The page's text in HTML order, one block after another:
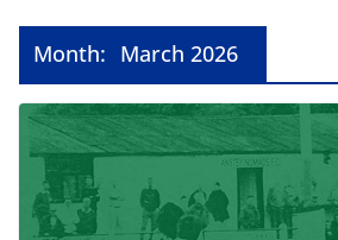
Month: March 2026